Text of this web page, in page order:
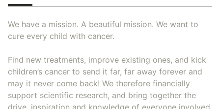
We have a mission. A beautiful mission. We want to
cure every child with cancer.
Find new treatments, improve existing ones, and kick
children’s cancer to send it far, far away forever and
may it never come back! We therefore financially
support scientific research, and bring together the
drive, inspiration and knowledge of everyone involved.